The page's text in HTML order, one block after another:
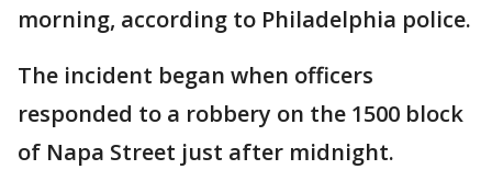
morning, according to Philadelphia police.
The incident began when officers
responded to a robbery on the 1500 block
of Napa Street just after midnight.